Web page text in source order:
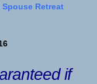
Retreat
if